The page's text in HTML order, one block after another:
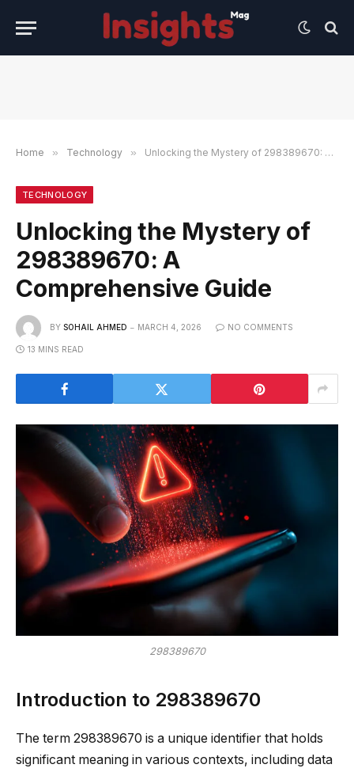
Home » Technology » Unlocking the Mystery of 298389670: A Comprehensive Guide
TECHNOLOGY
Unlocking the Mystery of
298389670: A
Comprehensive Guide
BY SOHAIL AHMED MARCH 4, 2026 NO COMMENTS
13 MINS READ
298389670
Introduction to 298389670
The term 298389670 is a unique identifier that holds
significant meaning in various contexts, including data